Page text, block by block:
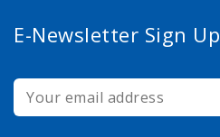
E-Newsletter Sign Up